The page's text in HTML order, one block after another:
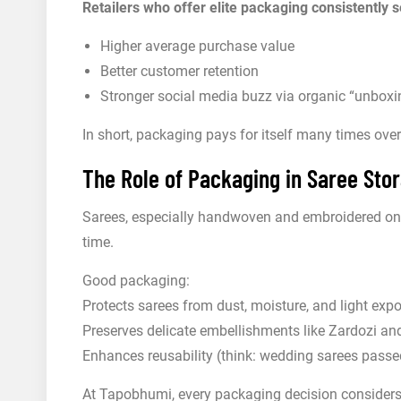
Retailers who offer elite packaging consistently
Higher average purchase value
Better customer retention
Stronger social media buzz via organic
In short, packaging pays for itself many times
The Role of Packaging in Saree
Sarees, especially handwoven and embroidered
time.
Good packaging:
Protects sarees from dust, moisture, and light
Preserves delicate embellishments like Zardozi
Enhances reusability (think: wedding sarees
At Tapobhumi, every packaging decision